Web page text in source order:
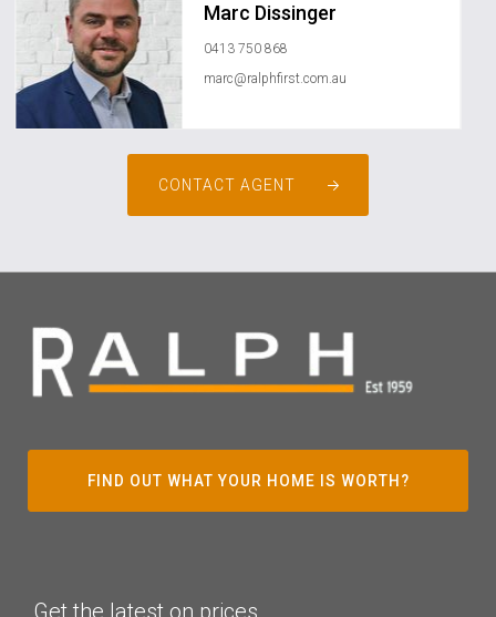
Marc Dissinger
0413 750 868
marc@ralphfirst.com.au
CONTACT AGENT
FIND OUT WHAT YOUR HOME IS WORTH?